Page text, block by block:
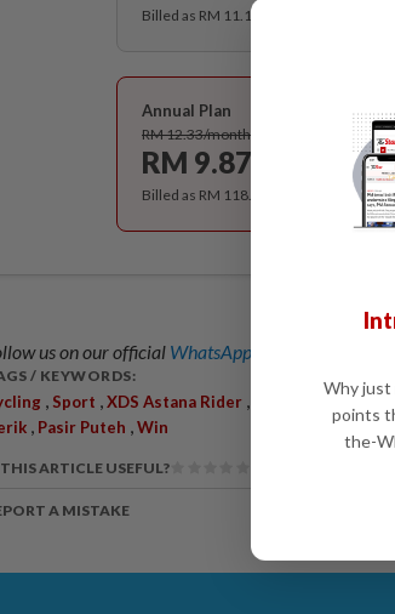
Billed as RM 11.12 for the 1st month,
Annual Plan
RM 12.33/month
RM 9.87
Billed as RM 118.40 for the 1st year,
us on our official WhatsApp channel for
/ KEYWORDS:
Sport XDS Astana Rider Matteo Malucelli
Pasir Puteh Win
THIS ARTICLE USEFUL?
A MISTAKE
Why just
points
the-